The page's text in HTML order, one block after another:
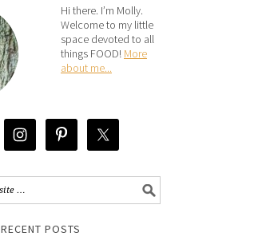
Hi there. I’m Molly.
Welcome to my little
space devoted to all
things FOOD! More
about me...
RECENT POSTS